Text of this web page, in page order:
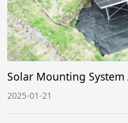
Solar Mounting System
2025-01-21